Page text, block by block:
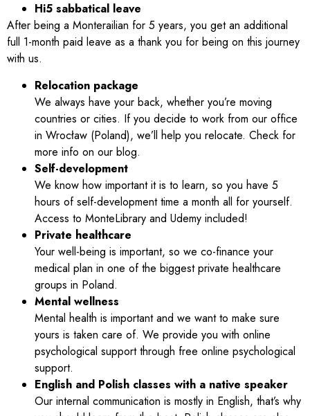
Hi5 sabbatical leave
After being a Monterailian for 5 years, you get an additional
full 1-month paid leave as a thank you for being on this journey
with us.
Relocation package
We always have your back, whether you’re moving
countries or cities. If you decide to work from our office
in Wrocław (Poland), we’ll help you relocate. Check for
more info on our blog.
Self-development
We know how important it is to learn, so you have 5
hours of self-development time a month all for yourself.
Access to MonteLibrary and Udemy included!
Private healthcare
Your well-being is important, so we co-finance your
medical plan in one of the biggest private healthcare
groups in Poland.
Mental wellness
Mental health is important and we want to make sure
yours is taken care of. We provide you with online
psychological support through free online psychological
support.
English and Polish classes with a native speaker
Our internal communication is mostly in English, that’s why